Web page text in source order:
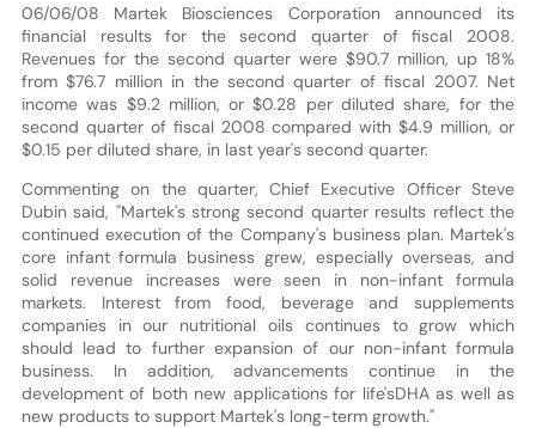
06/06/08 Martek Biosciences Corporation announced its
financial results for the second quarter of fiscal 2008.
Revenues for the second quarter were $90.7 million, up 18%
from $76.7 million in the second quarter of fiscal 2007. Net
income was $9.2 million, or $0.28 per diluted share, for the
second quarter of fiscal 2008 compared with $4.9 million, or
$0.15 per diluted share, in last year's second quarter.
Commenting on the quarter, Chief Executive Officer Steve
Dubin said, "Martek's strong second quarter results reflect the
continued execution of the Company's business plan. Martek's
core infant formula business grew, especially overseas, and
solid revenue increases were seen in non-infant formula
markets. Interest from food, beverage and supplements
companies in our nutritional oils continues to grow which
should lead to further expansion of our non-infant formula
business. In addition, advancements continue in the
development of both new applications for life'sDHA as well as
new products to support Martek's long-term growth."